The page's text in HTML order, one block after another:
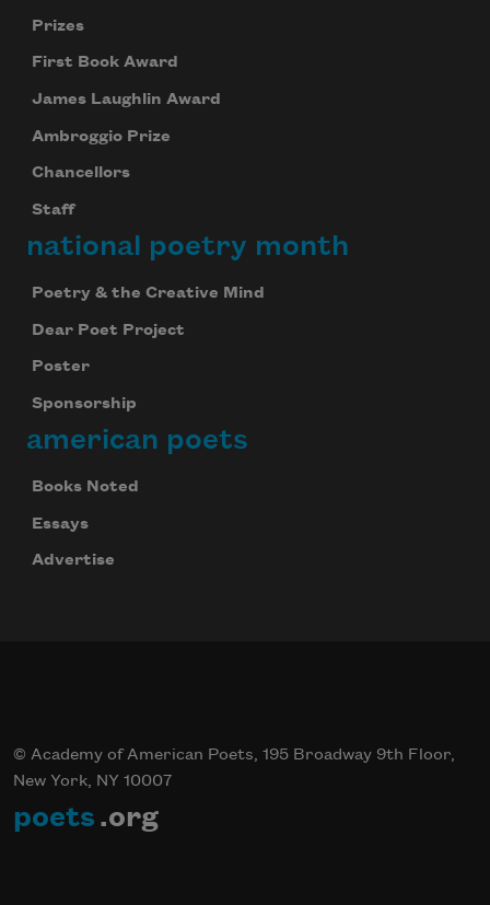
Prizes
First Book Award
James Laughlin Award
Ambroggio Prize
Chancellors
Staff
national poetry month
Poetry & the Creative Mind
Dear Poet Project
Poster
Sponsorship
american poets
Books Noted
Essays
Advertise
© Academy of American Poets, 195 Broadway 9th Floor,
New York, NY 10007
poets .org